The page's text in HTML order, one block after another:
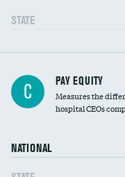
STATE
C PAY EQUITY
Measures the
hospital CEOs
NATIONAL